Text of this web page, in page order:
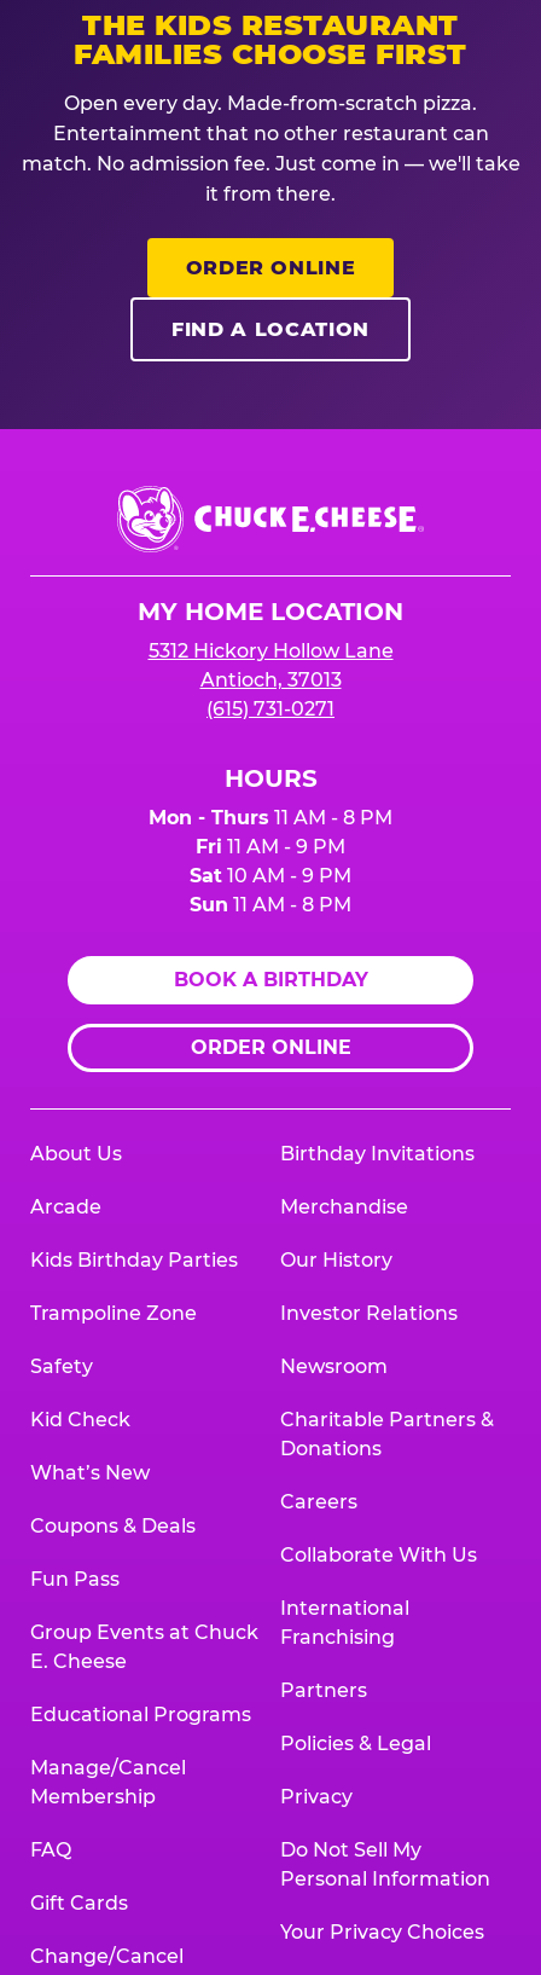
THE KIDS RESTAURANT
FAMILIES CHOOSE FIRST
Open every day. Made-from-scratch pizza.
Entertainment that no other restaurant can
match. No admission fee. Just come in — we'll take
it from there.
ORDER ONLINE
FIND A LOCATION
Chuck
E.
Cheese
MY HOME LOCATION
5312 Hickory Hollow Lane
Antioch, 37013
(615) 731-0271
HOURS
Mon - Thurs 11 AM - 8 PM
Fri 11 AM - 9 PM
Sat 10 AM - 9 PM
Sun 11 AM - 8 PM
BOOK A BIRTHDAY
ORDER ONLINE
About Us
Arcade
Kids Birthday Parties
Trampoline Zone
Safety
Kid Check
What’s New
Coupons & Deals
Fun Pass
Group Events at Chuck
E. Cheese
Educational Programs
Manage/Cancel
Membership
FAQ
Gift Cards
Change/Cancel
Birthday Invitations
Merchandise
Our History
Investor Relations
Newsroom
Charitable Partners &
Donations
Careers
Collaborate With Us
International
Franchising
Partners
Policies & Legal
Privacy
Do Not Sell My
Personal Information
Your Privacy Choices